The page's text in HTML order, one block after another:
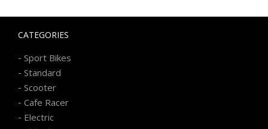
CATEGORIES
- Sport Bikes
- Standard
- Scooter
- Cafe Racer
- Electric